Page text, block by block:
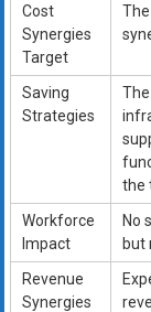
Cost
Synergies
Target
Saving
Strategies
the
Workforce
Impact
No
but
Revenue
Synergies